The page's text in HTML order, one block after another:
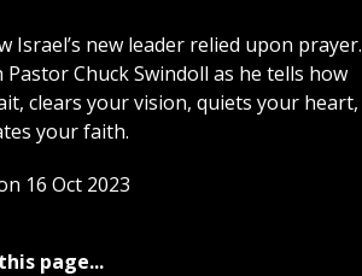
Israel’s new leader relied upon prayer.
Chuck Swindoll as he tells how
clears your vision, quiets your heart,
your faith.
16 Oct 2023
page...